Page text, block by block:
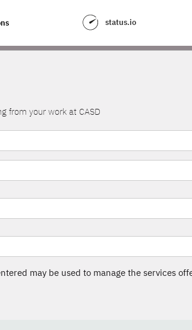
status.io
from your work at CASD
may be used to manage the services